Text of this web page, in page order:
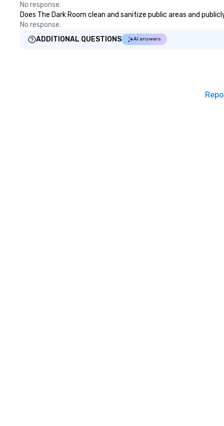
No response.
Does The Dark Room clean and sanitize public areas and
No response.
ADDITIONAL QUESTIONS
AI answers